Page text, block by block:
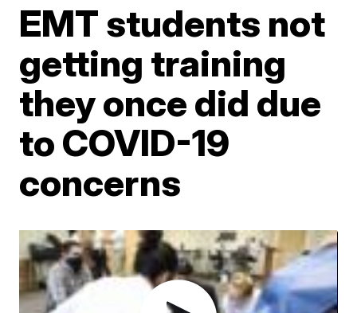
EMT students not
getting training
they once did due
to COVID-19
concerns